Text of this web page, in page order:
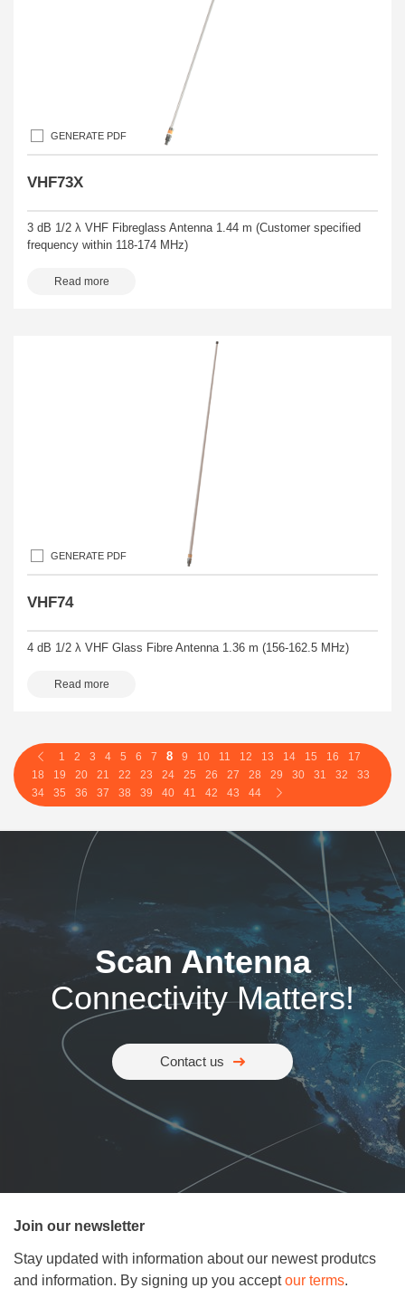
GENERATE PDF
VHF73X
3 dB 1/2 λ VHF Fibreglass Antenna 1.44 m (Customer specified
frequency within 118-174 MHz)
Read more
GENERATE PDF
VHF74
4 dB 1/2 λ VHF Glass Fibre Antenna 1.36 m (156-162.5 MHz)
Read more
1 2 3 4 5 6 7 8 9 10 11 12 13 14 15 16
17
18
19 20 21 22 23 24 25 26 27 28 29 30 31 32
33
34
35 36 37 38 39 40 41 42 43 44
Scan Antenna
Connectivity Matters!
Contact us
Join our newsletter
Stay updated with information about our newest produtcs
and information. By signing up you acceptour terms.